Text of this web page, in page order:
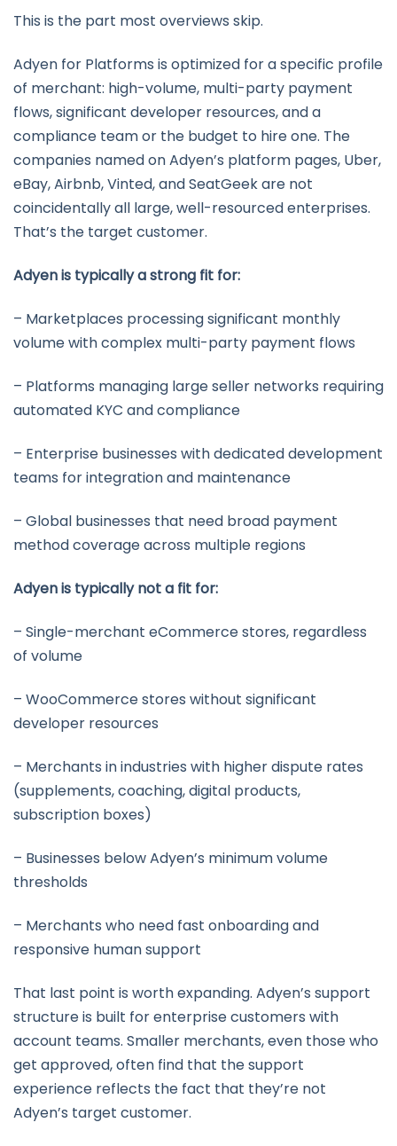
This is the part most overviews skip.
Adyen for Platforms is optimized for a specific profile
of merchant: high-volume, multi-party payment
flows, significant developer resources, and a
compliance team or the budget to hire one. The
companies named on Adyen’s platform pages, Uber,
eBay, Airbnb, Vinted, and SeatGeek are not
coincidentally all large, well-resourced enterprises.
That’s the target customer.
Adyen is typically a strong fit for:
– Marketplaces processing significant monthly
volume with complex multi-party payment flows
– Platforms managing large seller networks requiring
automated KYC and compliance
– Enterprise businesses with dedicated development
teams for integration and maintenance
– Global businesses that need broad payment
method coverage across multiple regions
Adyen is typically not a fit for:
– Single-merchant eCommerce stores, regardless
of volume
– WooCommerce stores without significant
developer resources
– Merchants in industries with higher dispute rates
(supplements, coaching, digital products,
subscription boxes)
– Businesses below Adyen’s minimum volume
thresholds
– Merchants who need fast onboarding and
responsive human support
That last point is worth expanding. Adyen’s support
structure is built for enterprise customers with
account teams. Smaller merchants, even those who
get approved, often find that the support
experience reflects the fact that they’re not
Adyen’s target customer.